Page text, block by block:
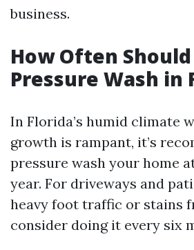
business.
How Often
Pressure Wash in
In Florida’s humid climate
growth is rampant, it’s
pressure wash your home
year. For driveways and
heavy foot traffic or stains
consider doing it every six